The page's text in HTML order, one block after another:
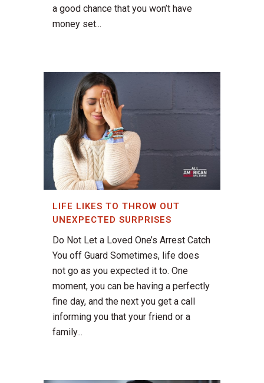
a good chance that you won’t have
money set...
LIFE LIKES TO THROW OUT
UNEXPECTED SURPRISES
Do Not Let a Loved One’s Arrest Catch
You off Guard Sometimes, life does
not go as you expected it to. One
moment, you can be having a perfectly
fine day, and the next you get a call
informing you that your friend or a
family...